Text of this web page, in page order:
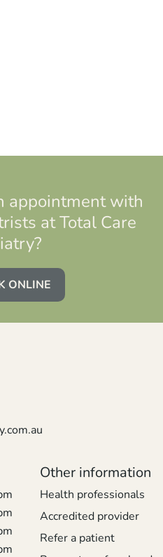
appointment with
at Total Care
ONLINE
Other information
Health professionals
Accredited provider
Refer a patient